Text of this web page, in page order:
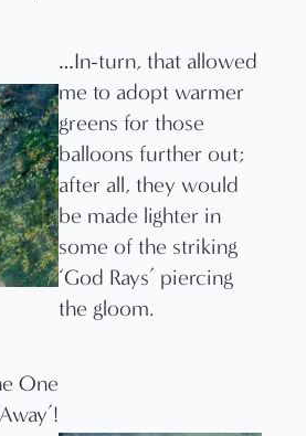
…In-turn, that allowed
me to adopt warmer
greens for those
balloons further out;
after all, they would
be made lighter in
some of the striking
‘God Rays’ piercing
the gloom.
One